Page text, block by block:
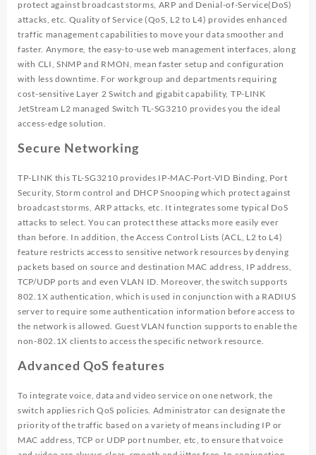
protect against broadcast storms, ARP and Denial-of-Service(DoS)
attacks, etc. Quality of Service (QoS, L2 to L4) provides enhanced
traffic management capabilities to move your data smoother and
faster. Anymore, the easy-to-use web management interfaces, along
with CLI, SNMP and RMON, mean faster setup and configuration
with less downtime. For workgroup and departments requiring
cost-sensitive Layer 2 Switch and gigabit capability, TP-LINK
JetStream L2 managed Switch TL-SG3210 provides you the ideal
access-edge solution.
Secure Networking
TP-LINK this TL-SG3210 provides IP-MAC-Port-VID Binding, Port
Security, Storm control and DHCP Snooping which protect against
broadcast storms, ARP attacks, etc. It integrates some typical DoS
attacks to select. You can protect these attacks more easily ever
than before. In addition, the Access Control Lists (ACL, L2 to L4)
feature restricts access to sensitive network resources by denying
packets based on source and destination MAC address, IP address,
TCP/UDP ports and even VLAN ID. Moreover, the switch supports
802.1X authentication, which is used in conjunction with a RADIUS
server to require some authentication information before access to
the network is allowed. Guest VLAN function supports to enable the
non-802.1X clients to access the specific network resource.
Advanced QoS features
To integrate voice, data and video service on one network, the
switch applies rich QoS policies. Administrator can designate the
priority of the traffic based on a variety of means including IP or
MAC address, TCP or UDP port number, etc, to ensure that voice